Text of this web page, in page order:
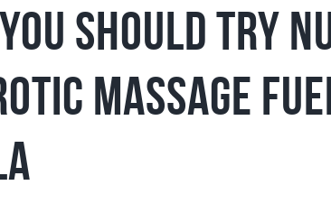
Should Try
Massage